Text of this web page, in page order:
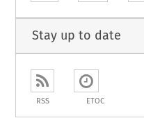
Stay up to date
RSS ETOC